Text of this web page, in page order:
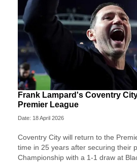
Frank Lampard's Coventry
Premier League
Date: 18 April 2026
Coventry City will return to the
time in 25 years after securing their
Championship with a 1-1 draw at